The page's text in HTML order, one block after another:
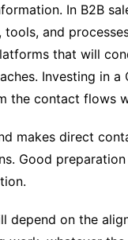
In B2B
tools, and
that will
Investing in a
the contact flows
makes direct
Good
depend on the